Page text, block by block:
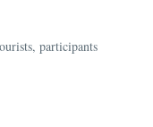
participants